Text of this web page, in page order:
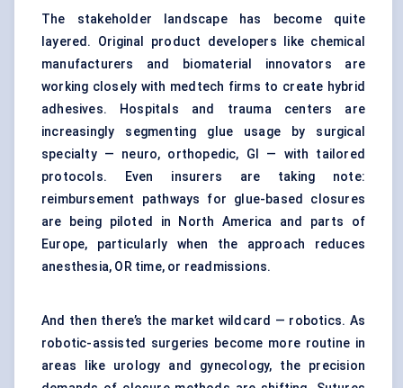
The stakeholder landscape has become quite
layered. Original product developers like chemical
manufacturers and biomaterial innovators are
working closely with medtech firms to create hybrid
adhesives. Hospitals and trauma centers are
increasingly segmenting glue usage by surgical
specialty — neuro, orthopedic, GI — with tailored
protocols. Even insurers are taking note:
reimbursement pathways for glue-based closures
are being piloted in North America and parts of
Europe, particularly when the approach reduces
anesthesia, OR time, or readmissions.
And then there’s the market wildcard — robotics. As
robotic-assisted surgeries become more routine in
areas like urology and gynecology, the precision